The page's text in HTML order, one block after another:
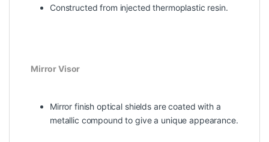
Constructed from injected thermoplastic resin.
Mirror Visor
Mirror finish optical shields are coated with a
metallic compound to give a unique appearance.